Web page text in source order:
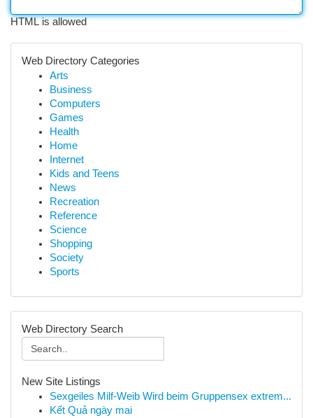
HTML is allowed
Web Directory Categories
Arts
Business
Computers
Games
Health
Home
Internet
Kids and Teens
News
Recreation
Reference
Science
Shopping
Society
Sports
Web Directory Search
New Site Listings
Sexgeiles Milf-Weib Wird beim Gruppensex extrem...
Kết Quả ngày mai